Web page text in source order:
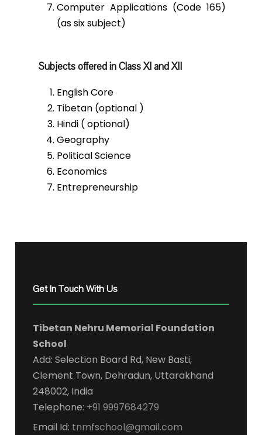
Computer Applications (Code 165)
(as six subject)
Subjects offered in Class XI and XII
English Core
Tibetan (optional )
Hindi ( optional)
Geography
Political Science
Economics
Entrepreneurship
Get In Touch With Us
Tibetan Nehru Memorial Foundation
School
Add: Selection Board Rd, New Basti,
Clement Town, Dehradun, Uttarakhand
248002, India
Telephone: +91 9997684279
Email Id: tnmfschool@gmail.com